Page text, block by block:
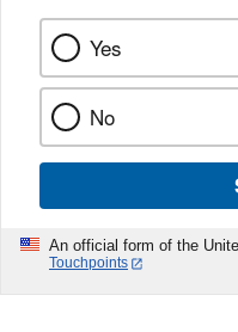
Yes
No
An official form of the
Touchpoints